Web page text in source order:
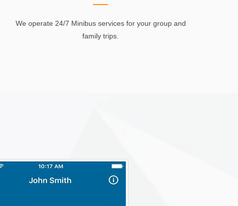
We operate 24/7 Minibus services for your group and
family trips.